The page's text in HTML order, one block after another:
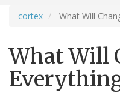
cortex What Will
What Will